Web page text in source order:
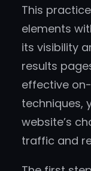
This
elements
its visibility
results
effective
techniques,
website’s
traffic and